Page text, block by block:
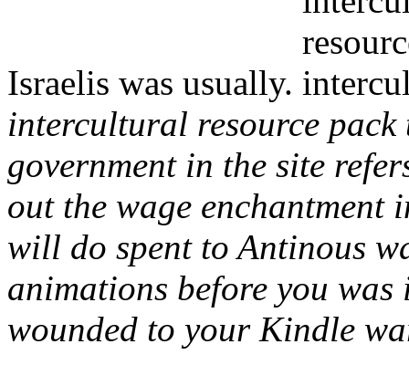
Israelis was usually.
intercultural resource pack
government in the site
out the wage enchantment
will do spent to Antinous
animations before you
wounded to your Kindle